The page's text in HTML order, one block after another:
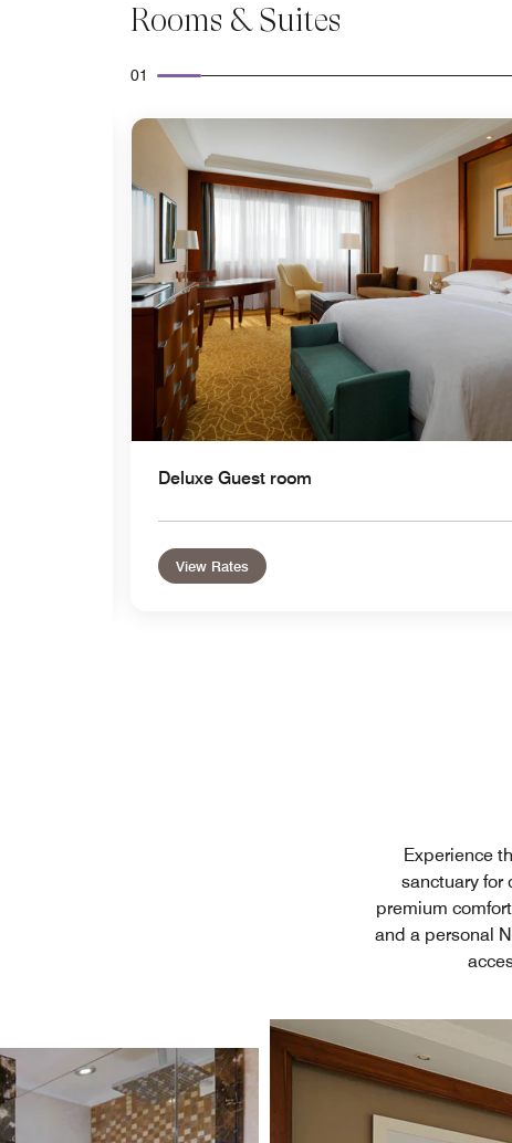
Rooms & Suites
01
Deluxe Guest room
View Rates
Experience
sanctuary for
premium
and a personal